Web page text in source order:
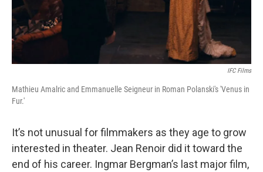
IFC Films
Mathieu Amalric and Emmanuelle Seigneur in Roman Polanski's 'Venus in
Fur.'
It’s not unusual for filmmakers as they age to grow
interested in theater. Jean Renoir did it toward the
end of his career. Ingmar Bergman’s last major film,